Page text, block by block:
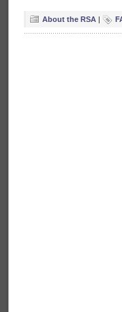
About the RSA |